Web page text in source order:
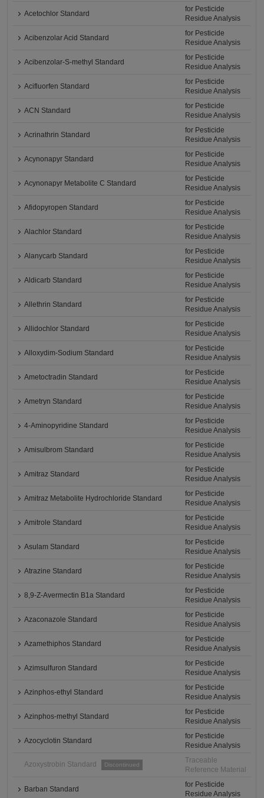
Acetochlor Standard
for Pesticide
Residue Analysis
Acibenzolar Acid Standard
for Pesticide
Residue Analysis
Acibenzolar-S-methyl Standard
for Pesticide
Residue Analysis
Acifluorfen Standard
for Pesticide
Residue Analysis
ACN Standard
for Pesticide
Residue Analysis
Acrinathrin Standard
for Pesticide
Residue Analysis
Acynonapyr Standard
for Pesticide
Residue Analysis
Acynonapyr Metabolite C Standard
for Pesticide
Residue Analysis
Afidopyropen Standard
for Pesticide
Residue Analysis
Alachlor Standard
for Pesticide
Residue Analysis
Alanycarb Standard
for Pesticide
Residue Analysis
Aldicarb Standard
for Pesticide
Residue Analysis
Allethrin Standard
for Pesticide
Residue Analysis
Allidochlor Standard
for Pesticide
Residue Analysis
Alloxydim-Sodium Standard
for Pesticide
Residue Analysis
Ametoctradin Standard
for Pesticide
Residue Analysis
Ametryn Standard
for Pesticide
Residue Analysis
4-Aminopyridine Standard
for Pesticide
Residue Analysis
Amisulbrom Standard
for Pesticide
Residue Analysis
Amitraz Standard
for Pesticide
Residue Analysis
Amitraz Metabolite Hydrochloride Standard
for Pesticide
Residue Analysis
Amitrole Standard
for Pesticide
Residue Analysis
Asulam Standard
for Pesticide
Residue Analysis
Atrazine Standard
for Pesticide
Residue Analysis
8,9-Z-Avermectin B1a Standard
for Pesticide
Residue Analysis
Azaconazole Standard
for Pesticide
Residue Analysis
Azamethiphos Standard
for Pesticide
Residue Analysis
Azimsulfuron Standard
for Pesticide
Residue Analysis
Azinphos-ethyl Standard
for Pesticide
Residue Analysis
Azinphos-methyl Standard
for Pesticide
Residue Analysis
Azocyclotin Standard
for Pesticide
Residue Analysis
Azoxystrobin Standard Discontinued
Traceable
Reference Material
Barban Standard
for Pesticide
Residue Analysis